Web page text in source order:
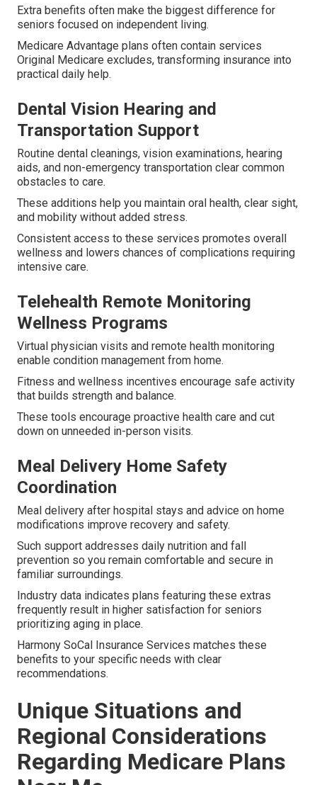
Extra benefits often make the biggest difference for
seniors focused on independent living.
Medicare Advantage plans often contain services
Original Medicare excludes, transforming insurance into
practical daily help.
Dental Vision Hearing and
Transportation Support
Routine dental cleanings, vision examinations, hearing
aids, and non-emergency transportation clear common
obstacles to care.
These additions help you maintain oral health, clear sight,
and mobility without added stress.
Consistent access to these services promotes overall
wellness and lowers chances of complications requiring
intensive care.
Telehealth Remote Monitoring
Wellness Programs
Virtual physician visits and remote health monitoring
enable condition management from home.
Fitness and wellness incentives encourage safe activity
that builds strength and balance.
These tools encourage proactive health care and cut
down on unneeded in-person visits.
Meal Delivery Home Safety
Coordination
Meal delivery after hospital stays and advice on home
modifications improve recovery and safety.
Such support addresses daily nutrition and fall
prevention so you remain comfortable and secure in
familiar surroundings.
Industry data indicates plans featuring these extras
frequently result in higher satisfaction for seniors
prioritizing aging in place.
Harmony SoCal Insurance Services matches these
benefits to your specific needs with clear
recommendations.
Unique Situations and
Regional Considerations
Regarding Medicare Plans